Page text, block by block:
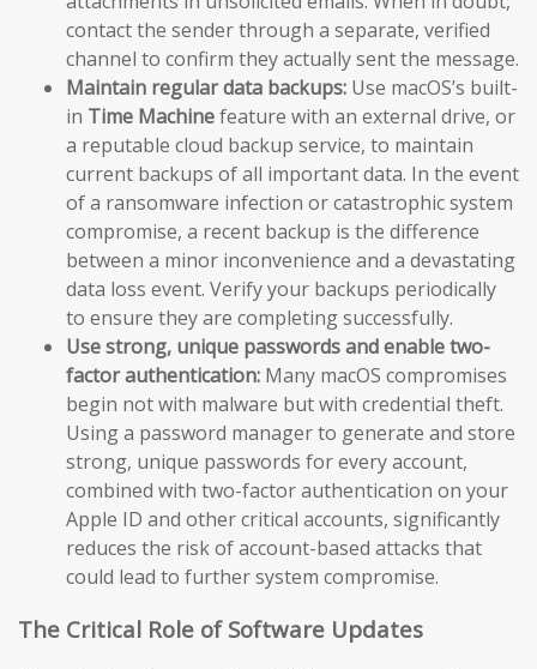
contact the sender through a separate, verified
channel to confirm they actually sent the message.
Maintain regular data backups: Use macOS’s built-
in Time Machinefeature with an external drive, or
a reputable cloud backup service, to maintain
current backups of all important data. In the event
of a ransomware infection or catastrophic system
compromise, a recent backup is the difference
between a minor inconvenience and a devastating
data loss event. Verify your backups periodically
to ensure they are completing successfully.
Use strong, unique passwords and enable two-
factor authentication: Many macOS compromises
begin not with malware but with credential theft.
Using a password manager to generate and store
strong, unique passwords for every account,
combined with two-factor authentication on your
Apple ID and other critical accounts, significantly
reduces the risk of account-based attacks that
could lead to further system compromise.
The Critical Role of Software Updates